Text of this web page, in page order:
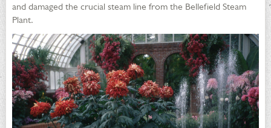
and damaged the crucial steam line from the Bellefield Steam
Plant.